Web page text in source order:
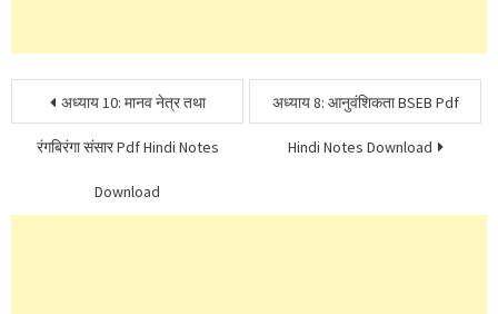
Post
navigation
अध्याय 10: मानव नेत्र तथा
रंगबिरंगा संसार Pdf Hindi Notes
Download
अध्याय 8: आनुवंशिकता BSEB Pdf
Hindi Notes Download